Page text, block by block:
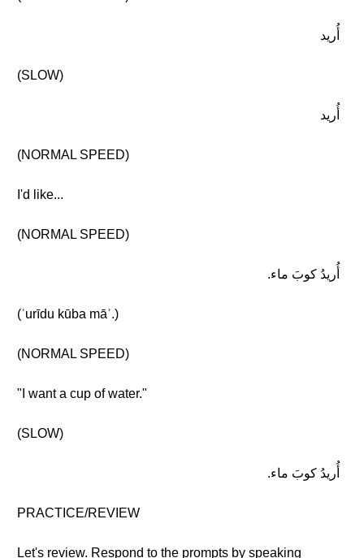
أُريد
(SLOW)
أُريد
(NORMAL SPEED)
I'd like...
(NORMAL SPEED)
أُريدُ كوبَ ماء.
(ʾurīdu kūba māʾ.)
(NORMAL SPEED)
"I want a cup of water."
(SLOW)
أُريدُ كوبَ ماء.
PRACTICE/REVIEW
Let's review. Respond to the prompts by speaking